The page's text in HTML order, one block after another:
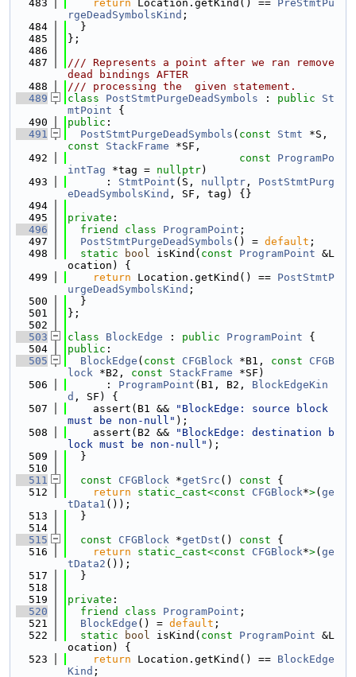
  483
return Location.getKind() == PreStmtPu
rgeDeadSymbolsKind ;
  484
  }
  485
};
  486
  487
/// Represents a point after we ran remove
dead bindings AFTER
  488
/// processing the  given statement.
  489
class PostStmtPurgeDeadSymbols : public
St
mtPoint {
  490
public :
  491
PostStmtPurgeDeadSymbols ( const Stmt
const
StackFrame *SF,
  492
const
ProgramPo
intTag *tag = nullptr)
  493
      :
StmtPoint (S, nullptr , PostStmtPurg
eDeadSymbolsKind , SF, tag) {}
  494
  495
private :
  496
friend class ProgramPoint ;
  497
PostStmtPurgeDeadSymbols () = default ;
  498
static bool isKind( const ProgramPoint &L
ocation) {
  499
return Location.getKind() == PostStmtP
urgeDeadSymbolsKind ;
  500
  }
  501
};
  502
  503
class BlockEdge : public ProgramPoint {
  504
public :
  505
BlockEdge ( const CFGBlock *B1, const
CFGB
lock *B2, const StackFrame *SF)
  506
      :
ProgramPoint (B1, B2, BlockEdgeKin
d , SF) {
  507
    assert(B1 &&
"BlockEdge: source block
must be non-null" );
  508
    assert(B2 &&
"BlockEdge: destination b
lock must be non-null" );
  509
  }
  510
  511
const CFGBlock *getSrc () const {
  512
return static_cast<const CFGBlock*>( ge
tData1 ());
  513
  }
  514
  515
const CFGBlock *getDst () const {
  516
return static_cast<const CFGBlock*>( ge
tData2 ());
  517
  }
  518
  519
private :
  520
friend class ProgramPoint ;
  521
BlockEdge () = default ;
  522
static bool isKind( const ProgramPoint &L
ocation) {
  523
return Location.getKind() == BlockEdge
Kind ;